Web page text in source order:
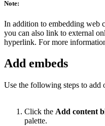
Note:
In addition to embedding web
you can also link to external
hyperlink. For more
Add embeds
Use the following steps to add
Click the Add content
palette.